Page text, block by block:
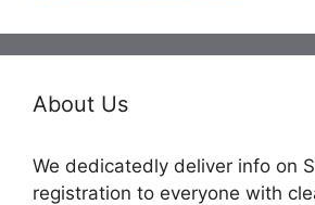
About Us
We dedicatedly deliver info on
registration to everyone with